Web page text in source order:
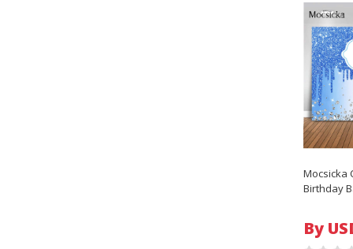
Mocsicka
Birthday
Party
By